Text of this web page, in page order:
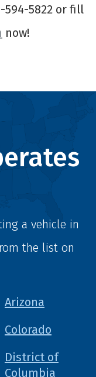
594-5822 or fill
now!
a vehicle in
the list on
Arizona
Colorado
District of
Columbia